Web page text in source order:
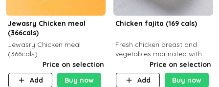
Jewasry Chicken meal
(366cals)
Jewasry Chicken meal
(366cals)
Price on selection
Add
Buy now
Chicken fajita (169 cals)
Fresh chicken breast and
vegetables marinated with
special Mexican spices,
served with your choice of
side dish
Price on selection
Add
Buy now